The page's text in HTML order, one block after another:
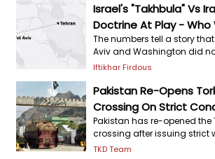
Israel's "Takhbula" Vs
Doctrine At Play - Who
The numbers tell a story
Aviv and Washington did
Iftikhar Firdous
Pakistan Re-Opens
Crossing On Strict
Pakistan has re-opened the
crossing after issuing strict
TKD Team